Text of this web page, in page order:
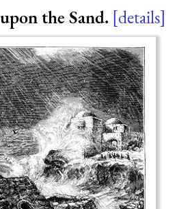
the Sand. details